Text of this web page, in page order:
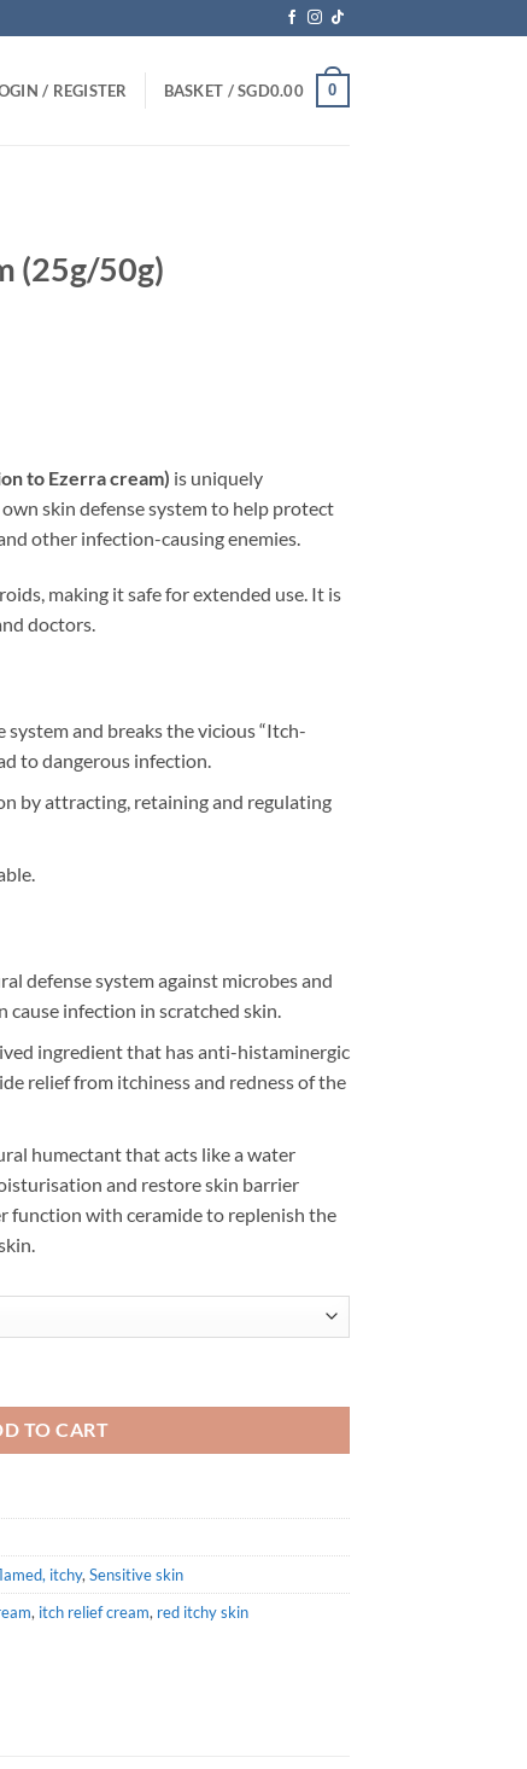
/ REGISTER BASKET /SGD0.00 0
(25g/50g)
to Ezerra cream) is uniquely
skin defense system to help protect
other infection-causing enemies.
making it safe for extended use. It is
doctors.
system and breaks the vicious “Itch-
to dangerous infection.
by attracting, retaining and regulating
defense system against microbes and
infection in scratched skin.
ingredient that has anti-histaminergic
relief from itchiness and redness of the
humectant that acts like a water
and restore skin barrier
function with ceramide to replenish the
TO CART
itchy,Sensitive skin
, itch relief cream, red itchy skin